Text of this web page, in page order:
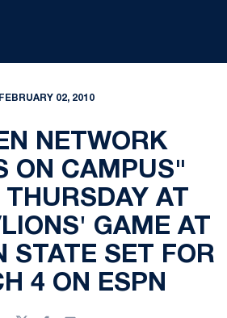
FEBRUARY 02, 2010
NETWORK
ON CAMPUS"
THURSDAY AT
GAME AT
STATE SET FOR
4 ON ESPN